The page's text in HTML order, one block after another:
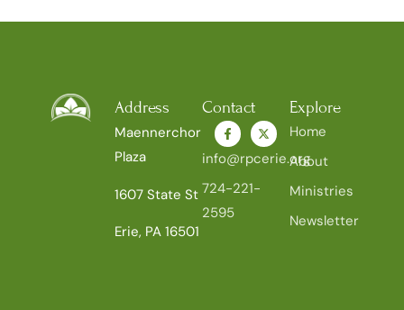
Address
Maennerchor
Plaza
1607 State St
Erie, PA 16501
Contact
info@rpcerie.org
724-221-
2595
Explore
Home
About
Ministries
Newsletter